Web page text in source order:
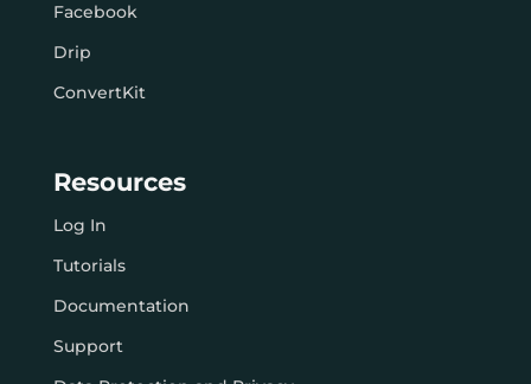
Facebook
Drip
ConvertKit
Resources
Log In
Tutorials
Documentation
Support